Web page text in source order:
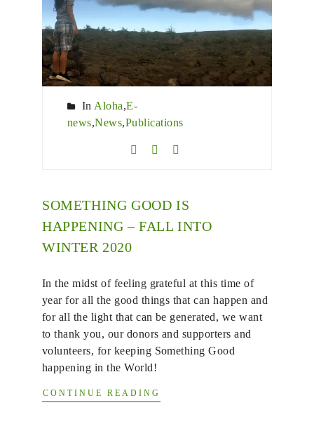
In Aloha,E-
news,News,Publications
SOMETHING GOOD IS
HAPPENING – FALL INTO
WINTER 2020
In the midst of feeling grateful at this time of
year for all the good things that can happen and
for all the light that can be generated, we want
to thank you, our donors and supporters and
volunteers, for keeping Something Good
happening in the World!
CONTINUE READING